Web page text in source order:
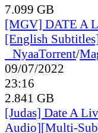
7.099 GB
[MGV] DATE A
[English
NyaaTorrent/
09/07/2022
23:16
2.841 GB
[Judas] Date A
Audio][Multi-